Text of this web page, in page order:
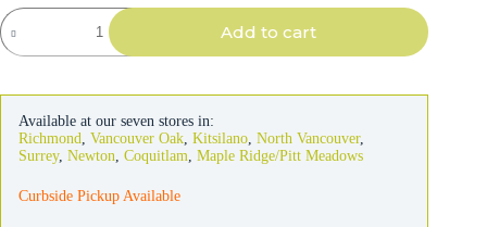
Fromm
Four-
Star
Salmon
Pate
quantity
Add to cart
Available at our seven stores in:
Richmond, Vancouver Oak, Kitsilano, North Vancouver,
Surrey, Newton, Coquitlam, Maple Ridge/Pitt Meadows
Curbside Pickup Available